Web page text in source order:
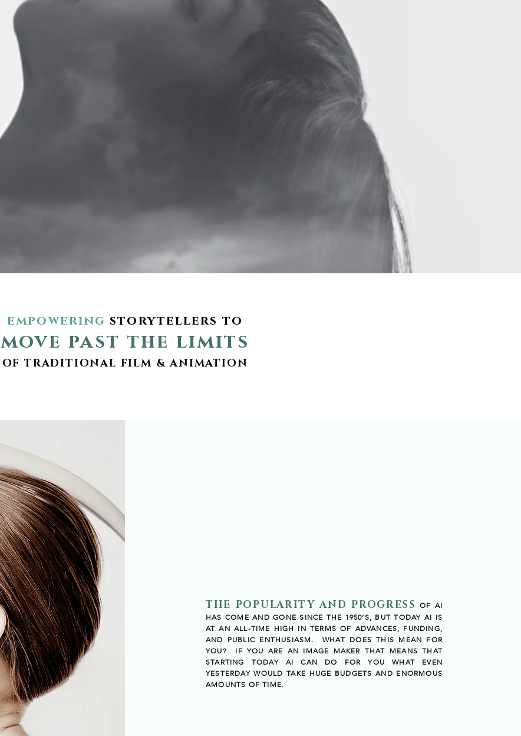
empowering storytellers to
move past the limits
OF TRADITIONAL FILM & ANIMATION
THE POPULARITY AND PROGRESS
OF AI
HAS COME AND GONE SINCE THE 1950’S, BUT TODAY AI IS
AT AN ALL-TIME HIGH IN TERMS OF ADVANCES, FUNDING,
AND PUBLIC ENTHUSIASM. WHAT DOES THIS MEAN FOR
YOU? IF YOU ARE AN IMAGE MAKER THAT MEANS THAT
STARTING TODAY AI CAN DO FOR YOU WHAT EVEN
YESTERDAY WOULD TAKE HUGE BUDGETS AND ENORMOUS
AMOUNTS OF TIME.